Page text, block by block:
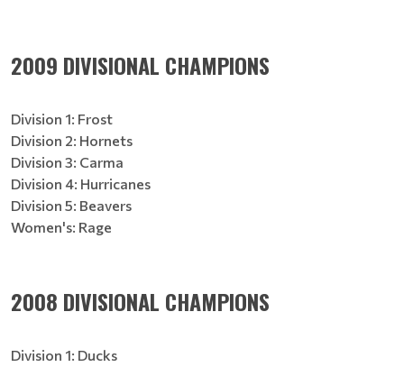
2009 DIVISIONAL CHAMPIONS
Division 1: Frost
Division 2: Hornets
Division 3: Carma
Division 4: Hurricanes
Division 5: Beavers
Women's: Rage
2008 DIVISIONAL CHAMPIONS
Division 1: Ducks